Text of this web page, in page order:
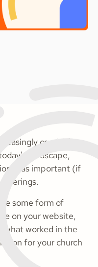
crucial for
landscape,
is as important (if
some form of
on your website,
worked in the
for your church